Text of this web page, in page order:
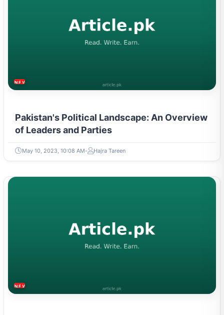
NEWS & TRENDS
Pakistan's Political Landscape: An Overview
of Leaders and Parties
May 10, 2023, 10:08 AM Hajra Tareen
NEWS & TRENDS